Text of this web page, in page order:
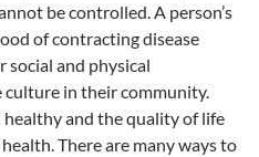
be controlled. A person’s
of contracting disease
social and physical
culture in their community.
and the quality of life
There are many ways to